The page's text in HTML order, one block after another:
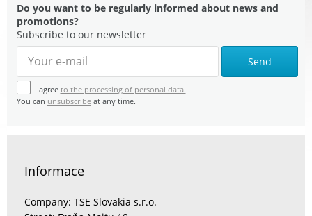
Do you want to be regularly informed about news and
promotions?
Subscribe to our newsletter
Send
I agree to the processing of personal data.
You can unsubscribe at any time.
Informace
Company: TSE Slovakia s.r.o.